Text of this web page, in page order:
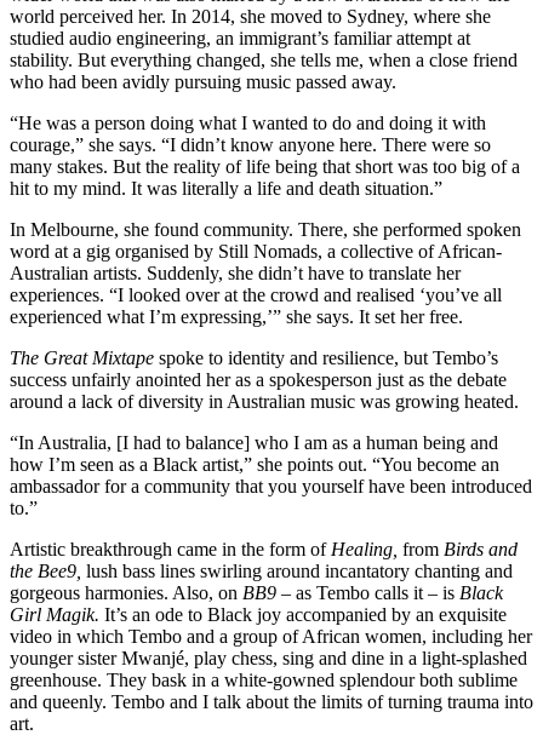
world perceived her. In 2014, she moved to Sydney, where she
studied audio engineering, an immigrant’s familiar attempt at
stability. But everything changed, she tells me, when a close friend
who had been avidly pursuing music passed away.
“He was a person doing what I wanted to do and doing it with
courage,” she says. “I didn’t know anyone here. There were so
many stakes. But the reality of life being that short was too big of a
hit to my mind. It was literally a life and death situation.”
In Melbourne, she found community. There, she performed spoken
word at a gig organised by Still Nomads, a collective of African-
Australian artists. Suddenly, she didn’t have to translate her
experiences. “I looked over at the crowd and realised ‘you’ve all
experienced what I’m expressing,’” she says. It set her free.
The GreatMixtape spoke to identity and resilience, but Tembo’s
success unfairly anointed her as a spokesperson just as the debate
around a lack of diversity in Australian music was growing heated.
“In Australia, [I had to balance] who I am as a human being and
how I’m seen as a Black artist,” she points out. “You become an
ambassador for a community that you yourself have been introduced
to.”
Artistic breakthrough came in the form of Healing, from Birds and
the Bee9, lush bass lines swirling around incantatory chanting and
gorgeous harmonies. Also, on BB9 – as Tembo calls it – is Black
Girl Magik. It’s an ode to Black joy accompanied by an exquisite
video in which Tembo and a group of African women, including her
younger sister Mwanjé, play chess, sing and dine in a light-splashed
greenhouse. They bask in a white-gowned splendour both sublime
and queenly. Tembo and I talk about the limits of turning trauma into
art.